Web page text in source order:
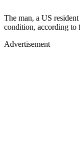
The man, a US
condition, according to
Advertisement